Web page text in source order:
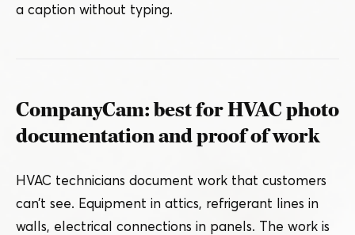
a caption without typing.
CompanyCam: best for HVAC photo
documentation and proof of work
HVAC technicians document work that customers
can’t see. Equipment in attics, refrigerant lines in
walls, electrical connections in panels. The work is